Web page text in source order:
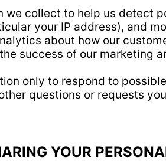
we collect to help us detect
your IP address), and
about how our
success of our marketing
only to respond to
questions or requests
YOUR